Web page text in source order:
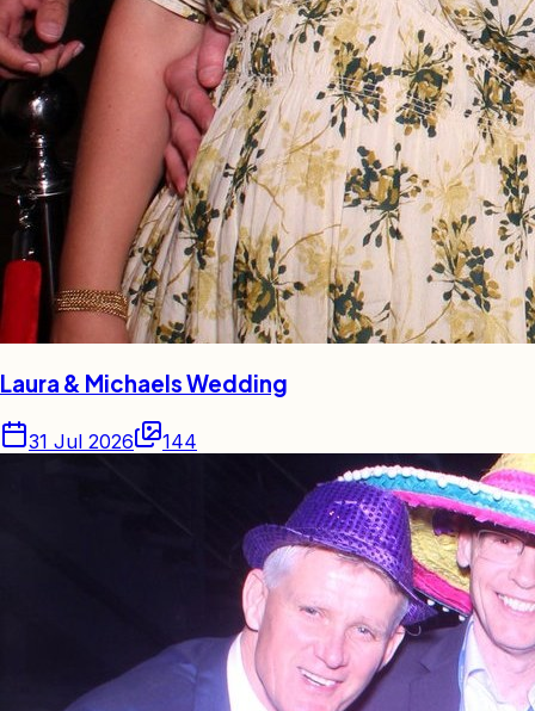
Laura & Michaels Wedding
31 Jul 2026 144